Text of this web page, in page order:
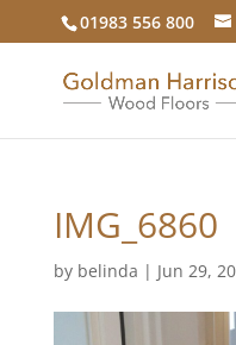
01983 556 800
IMG_6860
by belinda | Jun 29,